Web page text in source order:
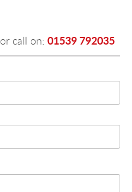
or call on: 01539 792035